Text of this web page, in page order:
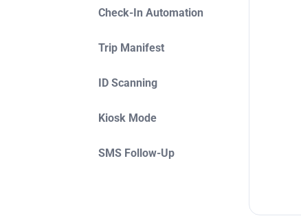
Check-In Automation
Trip Manifest
ID Scanning
Kiosk Mode
SMS Follow-Up